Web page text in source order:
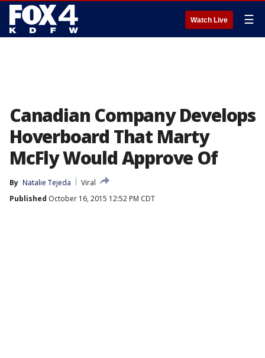
Watch Live ☰
Canadian Company Develops
Hoverboard That Marty
McFly Would Approve Of
By Natalie Tejeda
Viral
Published October 16, 2015 12:52 PM CDT